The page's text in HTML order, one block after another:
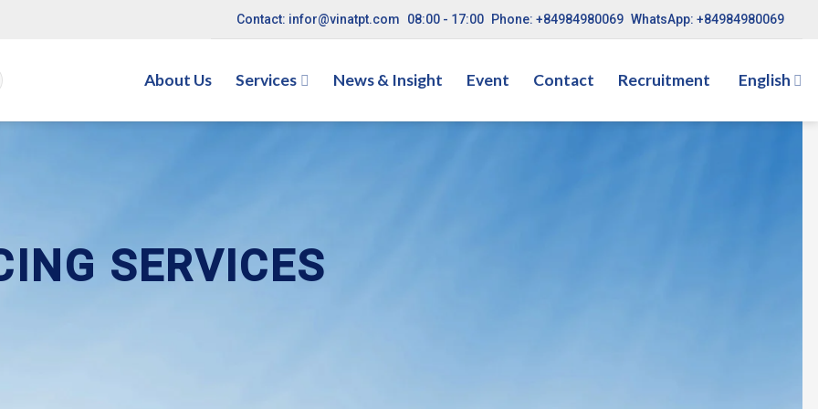
Contact: infor@vinatpt.com 08:00 - 17:00 Phone: +84984980069 WhatsApp: +84984980069
About Us Services News & Insight Event Contact Recruitment English
SERVICES